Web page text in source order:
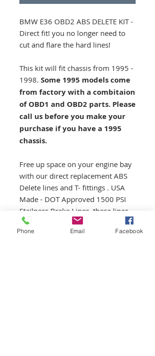
BMW E36 OBD2 ABS DELETE KIT -
Direct fit! you no longer need to
cut and flare the hard lines!
This kit will fit chassis from 1995 -
1998. Some 1995 models come
from factory with a combitaion
of OBD1 and OBD2 parts. Please
call us before you make your
purchase if you have a 1995
chassis.
Free up space on your engine bay
with our direct replacement ABS
Delete lines and T- fittings . USA
Made - DOT Approved 1500 PSI
Stailness Brake Lines, these lines
are created to take all the braking
abuse you can give them.
Phone Email Facebook